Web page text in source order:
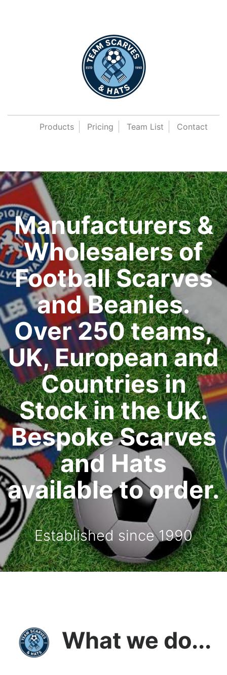
Products Pricing Team List Contact
Manufacturers &
Wholesalers of
Football Scarves
and Beanies.
Over 250 teams,
UK, European and
Countries in
Stock in the UK.
Bespoke Scarves
and Hats
available to order.
Established since 1990
What we do...